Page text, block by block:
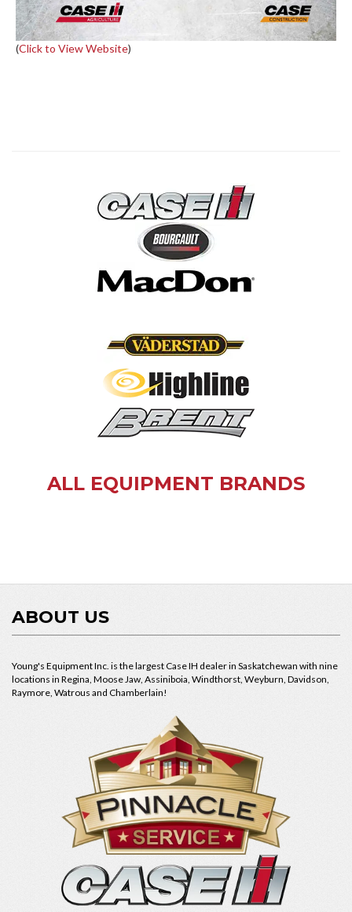
(Click to View Website)
ALL EQUIPMENT BRANDS
ABOUT US
Young's Equipment Inc. is the largest Case IH dealer in Saskatchewan with nine
locations in Regina, Moose Jaw, Assiniboia, Windthorst, Weyburn, Davidson,
Raymore, Watrous and Chamberlain!